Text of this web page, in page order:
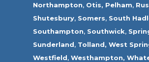
Northampton, Otis, Pelham,
Shutesbury, Somers, South
Southampton, Southwick,
Sunderland, Tolland, West
Westfield,Westhampton,